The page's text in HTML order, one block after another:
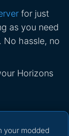
for just
as you need
No hassle, no
Horizons
your modded